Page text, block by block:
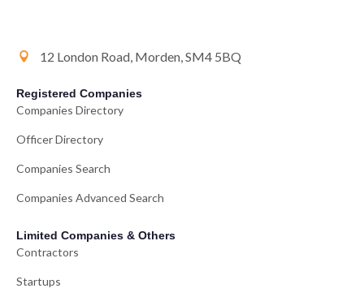
12 London Road, Morden, SM4 5BQ
Registered Companies
Companies Directory
Officer Directory
Companies Search
Companies Advanced Search
Limited Companies & Others
Contractors
Startups